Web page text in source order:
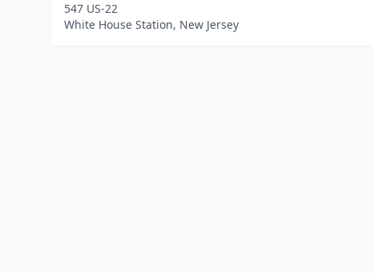
547 US-22
White House Station, New Jersey